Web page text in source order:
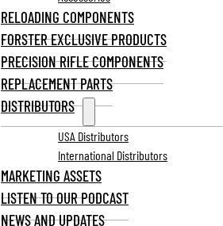
RELOADING COMPONENTS
FORSTER EXCLUSIVE PRODUCTS
PRECISION RIFLE COMPONENTS
REPLACEMENT PARTS
DISTRIBUTORS
USA Distributors
International Distributors
MARKETING ASSETS
LISTEN TO OUR PODCAST
NEWS AND UPDATES